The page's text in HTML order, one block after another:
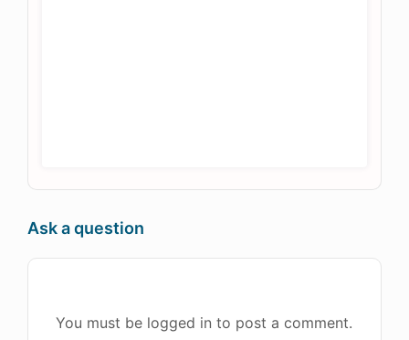
Ask a question
You must be logged in to post a comment.